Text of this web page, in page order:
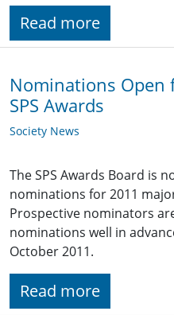
Read more
Nominations Open
SPS Awards
Society News
The SPS Awards Board is
nominations for 2011
Prospective nominators
nominations well in
October 2011.
Read more